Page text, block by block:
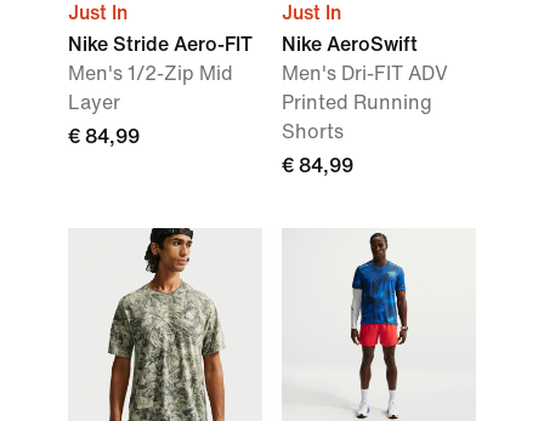
Just In
Nike Stride Aero-FIT
Men's 1/2-Zip Mid
Layer
€ 84,99
Just In
Nike AeroSwift
Men's Dri-FIT ADV
Printed Running
Shorts
€ 84,99